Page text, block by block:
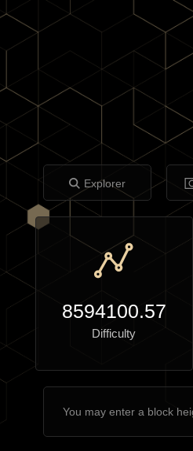
Explorer
8594100.57
Difficulty